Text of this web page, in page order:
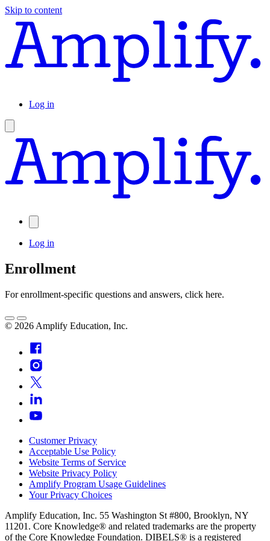
Skip to content
Log in
Log in
Enrollment
For enrollment-specific questions and answers, click here.
© 2026 Amplify Education, Inc.
Customer Privacy
Acceptable Use Policy
Website Terms of Service
Website Privacy Policy
Amplify Program Usage Guidelines
Your Privacy Choices
Amplify Education, Inc. 55 Washington St #800, Brooklyn, NY
11201. Core Knowledge® and related trademarks are the property
of the Core Knowledge Foundation. DIBELS® is a registered